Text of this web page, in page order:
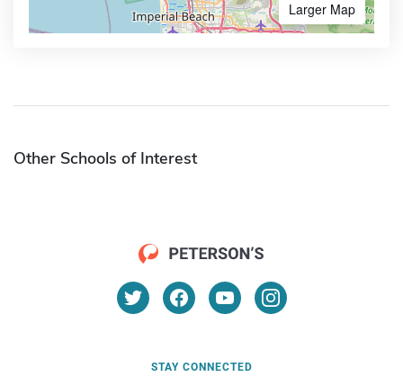
Larger Map
Other Schools of Interest
STAY CONNECTED